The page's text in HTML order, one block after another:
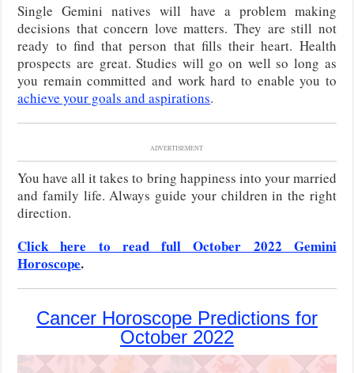
Single Gemini natives will have a problem making
decisions that concern love matters. They are still not
ready to find that person that fills their heart. Health
prospects are great. Studies will go on well so long as
you remain committed and work hard to enable you to
achieve your goals and aspirations.
ADVERTISEMENT
You have all it takes to bring happiness into your married
and family life. Always guide your children in the right
direction.
Click here to read full October 2022 Gemini
Horoscope.
Cancer Horoscope Predictions for
October 2022